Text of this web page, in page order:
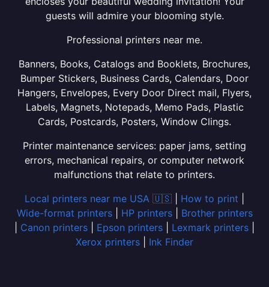
guests will admire your blooming style.
Professional printers near me.
Banners, Books, Catalogs and Booklets, Brochures,
Bumper Stickers, Business Cards, Calendars, Door
Hangers, Envelopes, Every Door Direct mail, Flyers,
Labels, Magnets, Notepads, Memo Pads, Plastic
Cards, Postcards, Posters, Window Clings.
Printer maintenance services: paper jams, setting
errors, mechanical repairs, or computer network
malfunctions that relate to printers.
Local printers near me USA 🇺🇸
How to print
Wide-format printers| HP printers| Brother printers
Canon printers Epson printers Lexmark printers
Xerox printers
Ink Finder